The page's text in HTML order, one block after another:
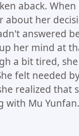
aback.
about her
answered
her mind at
a bit tired,
felt needed
realized that
with Mu